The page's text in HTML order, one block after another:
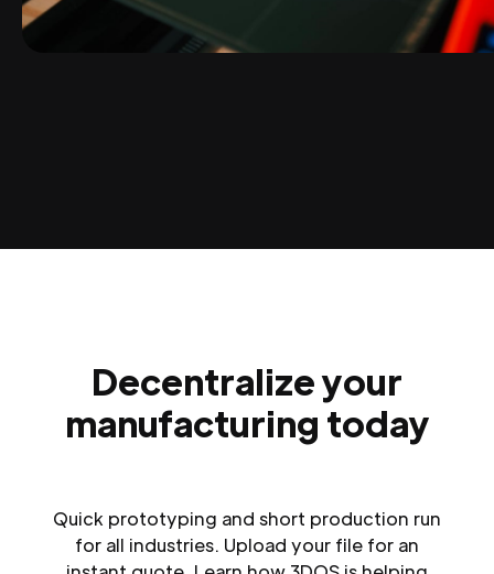
Decentralize your
manufacturing today
Quick prototyping and short production run
for all industries. Upload your file for an